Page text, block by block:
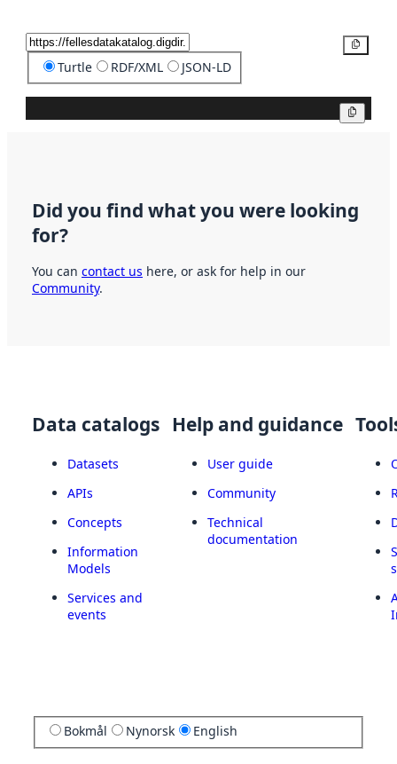
Turtle RDF/XML JSON-LD
Did you find what you were looking
for?
You can contact us here, or ask for help in our
Community.
Data catalogs
Datasets
APIs
Concepts
Information
Models
Services and
events
Help and guidance
User guide
Community
Technical
documentation
Bokmål Nynorsk English